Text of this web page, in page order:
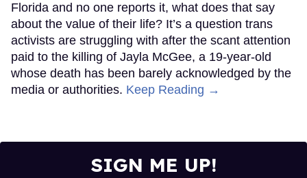
Florida and no one reports it, what does that say
about the value of their life? It’s a question trans
activists are struggling with after the scant attention
paid to the killing of Jayla McGee, a 19-year-old
whose death has been barely acknowledged by the
media or authorities. Keep Reading →
SIGN ME UP!